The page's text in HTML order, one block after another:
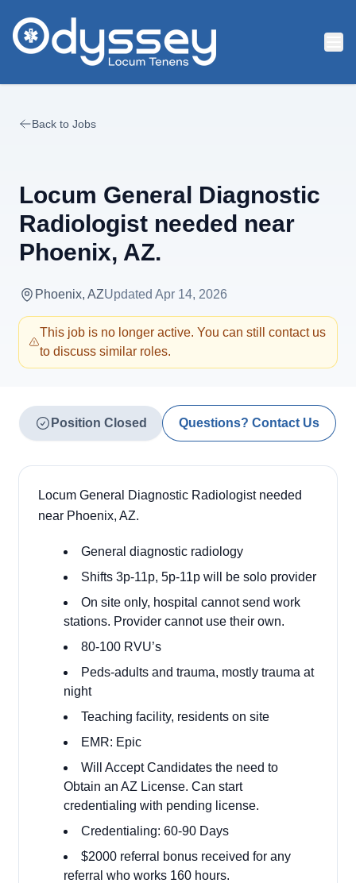
Back to Jobs
Locum General Diagnostic
Radiologist needed near
Phoenix, AZ.
Phoenix, AZUpdated Apr 14, 2026
This job is no longer active. You can still contact us
to discuss similar roles.
Position Closed Questions? Contact Us
Locum General Diagnostic Radiologist needed
near Phoenix, AZ.
General diagnostic radiology
Shifts 3p-11p, 5p-11p will be solo provider
On site only, hospital cannot send work
stations. Provider cannot use their own.
80-100 RVU’s
Peds-adults and trauma, mostly trauma at
night
Teaching facility, residents on site
EMR: Epic
Will Accept Candidates the need to
Obtain an AZ License. Can start
credentialing with pending license.
Credentialing: 60-90 Days
$2000 referral bonus received for any
referral who works 160 hours.